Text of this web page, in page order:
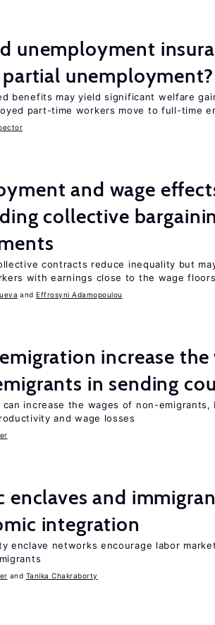
unemployment
unemployment?
benefits may yield significant welfare
part-time workers move to full-time
and wage
collective
contracts reduce inequality but
with earnings close to the wage floors
Effrosyni Adamopoulou
increase the
in sending
can increase the wages of non-emigrants,
and wage losses
enclaves and
integration
enclave networks encourage labor
Tanika Chakraborty